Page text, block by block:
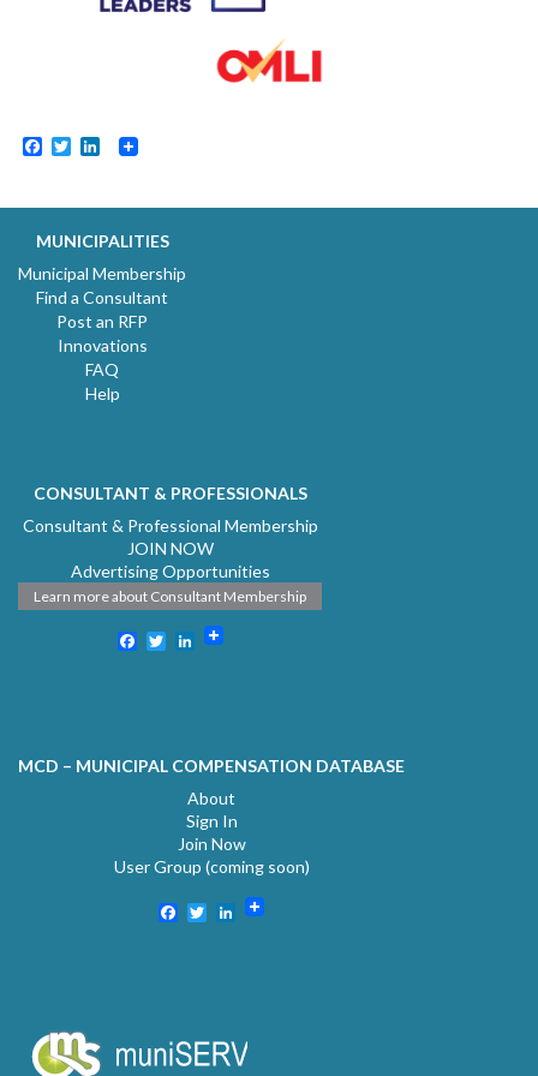
Facebook
TwitterLinkedIn
MUNICIPALITIES
Municipal Membership
Find a Consultant
Post an RFP
Innovations
FAQ
Help
CONSULTANT & PROFESSIONALS
Consultant & Professional Membership
JOIN NOW
Advertising Opportunities
Learn more about Consultant Membership
Facebook
TwitterLinkedIn
MCD – MUNICIPAL COMPENSATION DATABASE
About
Sign In
Join Now
User Group (coming soon)
Facebook
TwitterLinkedIn